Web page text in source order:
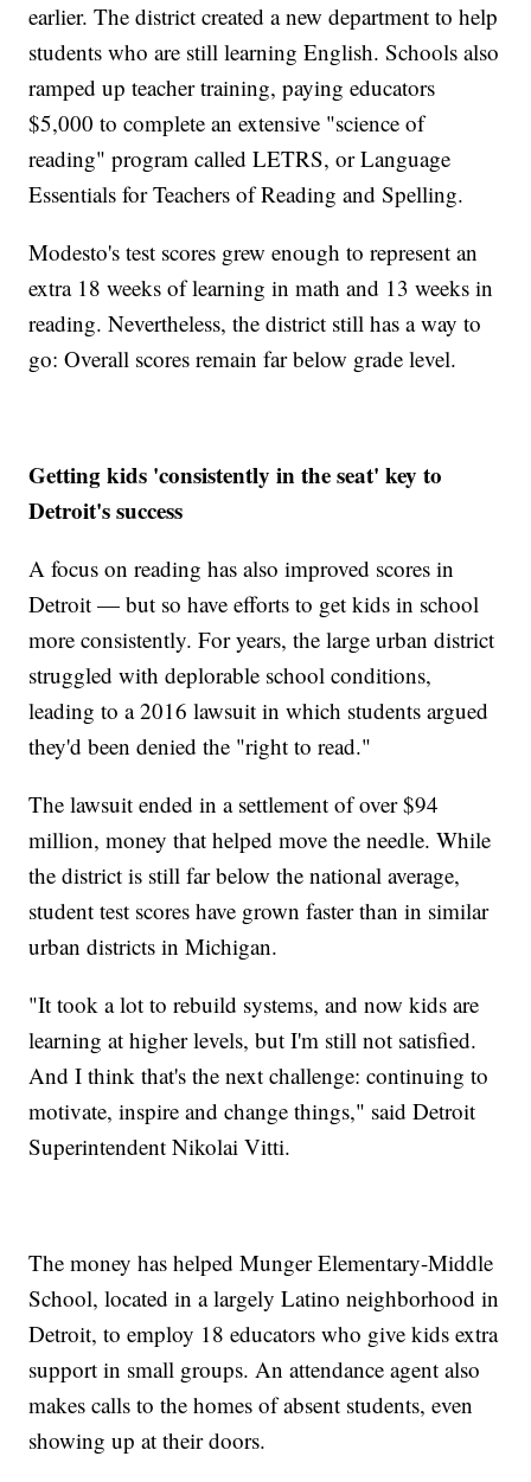
earlier. The district created a new department to help
students who are still learning English. Schools also
ramped up teacher training, paying educators
$5,000 to complete an extensive "science of
reading" program called LETRS, or Language
Essentials for Teachers of Reading and Spelling.
Modesto's test scores grew enough to represent an
extra 18 weeks of learning in math and 13 weeks in
reading. Nevertheless, the district still has a way to
go: Overall scores remain far below grade level.
Getting kids 'consistently in the seat' key to
Detroit's success
A focus on reading has also improved scores in
Detroit — but so have efforts to get kids in school
more consistently. For years, the large urban district
struggled with deplorable school conditions,
leading to a 2016 lawsuit in which students argued
they'd been denied the "right to read."
The lawsuit ended in a settlement of over $94
million, money that helped move the needle. While
the district is still far below the national average,
student test scores have grown faster than in similar
urban districts in Michigan.
"It took a lot to rebuild systems, and now kids are
learning at higher levels, but I'm still not satisfied.
And I think that's the next challenge: continuing to
motivate, inspire and change things," said Detroit
Superintendent Nikolai Vitti.
The money has helped Munger Elementary-Middle
School, located in a largely Latino neighborhood in
Detroit, to employ 18 educators who give kids extra
support in small groups. An attendance agent also
makes calls to the homes of absent students, even
showing up at their doors.